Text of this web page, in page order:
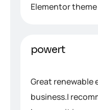
Elementor
powert
Great renewable
business.I